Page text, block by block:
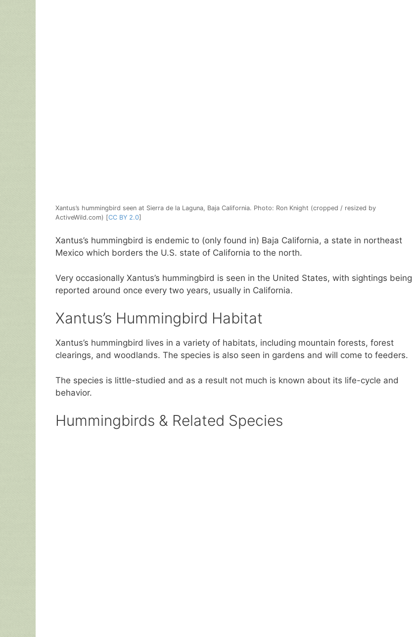
Xantus’s hummingbird seen at Sierra de la Laguna, Baja California. Photo: Ron Knight (cropped / resized by
ActiveWild.com) [CC BY 2.0]
Xantus’s hummingbird is endemic to (only found in) Baja California, a state in northeast
Mexico which borders the U.S. state of California to the north.
Very occasionally Xantus’s hummingbird is seen in the United States, with sightings being
reported around once every two years, usually in California.
Xantus’s Hummingbird Habitat
Xantus’s hummingbird lives in a variety of habitats, including mountain forests, forest
clearings, and woodlands. The species is also seen in gardens and will come to feeders.
The species is little-studied and as a result not much is known about its life-cycle and
behavior.
Hummingbirds & Related Species